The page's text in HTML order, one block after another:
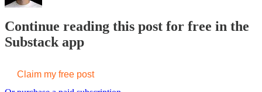
Continue reading this post for free in the
Substack app
Claim my free post